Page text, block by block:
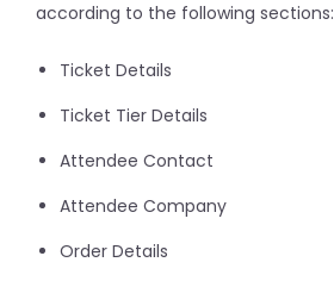
according to the following sections:
Ticket Details
Ticket Tier Details
Attendee Contact
Attendee Company
Order Details